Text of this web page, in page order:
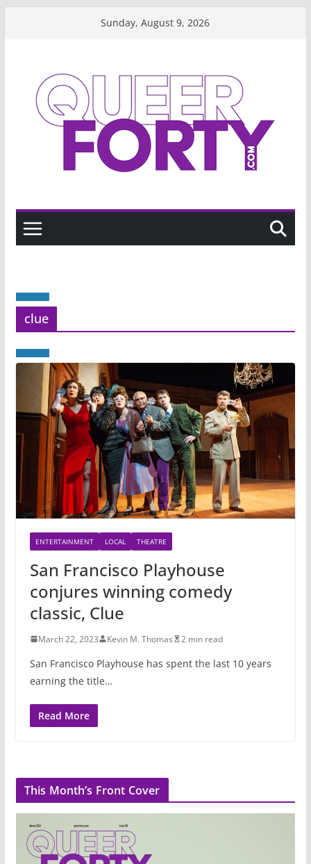
Sunday, August 9, 2026
clue
ENTERTAINMENT LOCAL THEATRE
San Francisco Playhouse
conjures winning comedy
classic, Clue
March 22, 2023 Kevin M. Thomas 2 min read
San Francisco Playhouse has spent the last 10 years
earning the title…
Read More
This Month’s Front Cover